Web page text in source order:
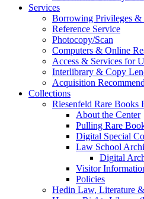
Services
Borrowing Privileges &
Reference Service
Photocopy/Scan
Computers & Online
Access & Services for
Interlibrary & Copy
Acquisition
Collections
Riesenfeld Rare Books
About the Center
Pulling Rare
Digital Special
Law School
Digital
Visitor
Policies
Hedin Law, Literature